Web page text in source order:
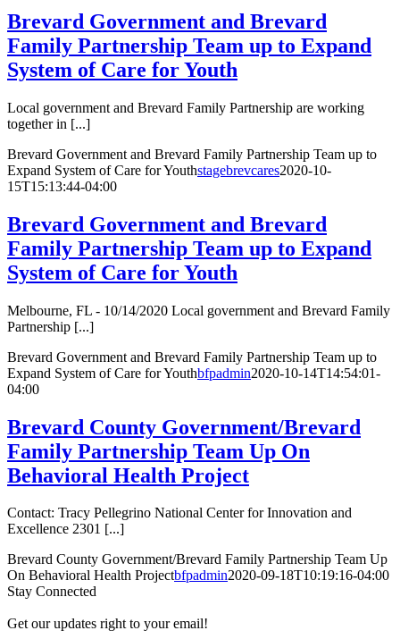
Brevard Government and Brevard
Family Partnership Team up to Expand
System of Care for Youth
Local government and Brevard Family Partnership are working
together in [...]
Brevard Government and Brevard Family Partnership Team up to
Expand System of Care for Youthstagebrevcares2020-10-
15T15:13:44-04:00
Brevard Government and Brevard
Family Partnership Team up to Expand
System of Care for Youth
Melbourne, FL - 10/14/2020 Local government and Brevard Family
Partnership [...]
Brevard Government and Brevard Family Partnership Team up to
Expand System of Care for Youthbfpadmin2020-10-14T14:54:01-
04:00
Brevard County Government/Brevard
Family Partnership Team Up On
Behavioral Health Project
Contact: Tracy Pellegrino National Center for Innovation and
Excellence 2301 [...]
Brevard County Government/Brevard Family Partnership Team Up
On Behavioral Health Projectbfpadmin2020-09-18T10:19:16-04:00
Stay Connected
Get our updates right to your email!